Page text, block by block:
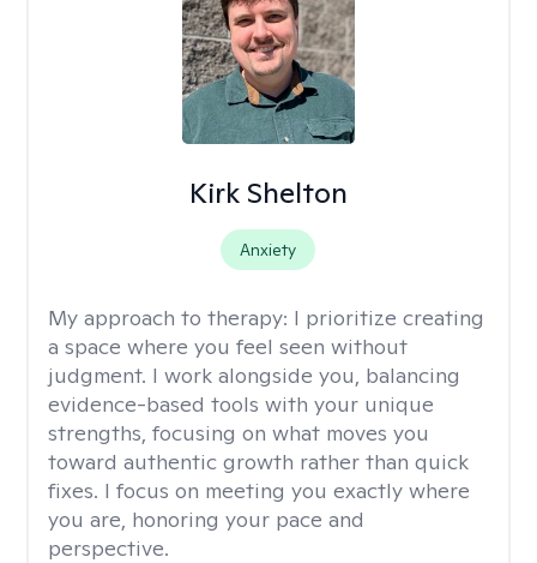
Kirk Shelton
Anxiety
My approach to therapy: I prioritize creating
a space where you feel seen without
judgment. I work alongside you, balancing
evidence-based tools with your unique
strengths, focusing on what moves you
toward authentic growth rather than quick
fixes. I focus on meeting you exactly where
you are, honoring your pace and
perspective.